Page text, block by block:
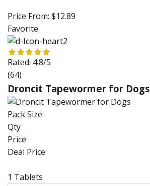
Price From: $12.89
Favorite
Rated: 4.8/5
(64)
Droncit Tapewormer for Dogs
Pack Size
Qty
Price
Deal Price
1 Tablets